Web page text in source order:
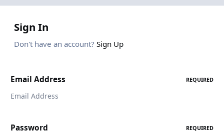
Sign In
Don't have an account? Sign Up
Email Address REQUIRED
Password REQUIRED